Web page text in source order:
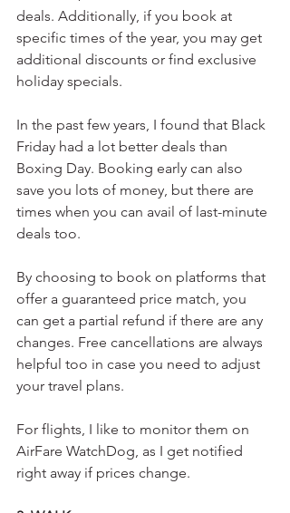
deals. Additionally, if you book at
specific times of the year, you may get
additional discounts or find exclusive
holiday specials.
In the past few years, I found that Black
Friday had a lot better deals than
Boxing Day. Booking early can also
save you lots of money, but there are
times when you can avail of last-minute
deals too.
By choosing to book on platforms that
offer a guaranteed price match, you
can get a partial refund if there are any
changes. Free cancellations are always
helpful too in case you need to adjust
your travel plans.
For flights, I like to monitor them on
AirFare WatchDog, as I get notified
right away if prices change.